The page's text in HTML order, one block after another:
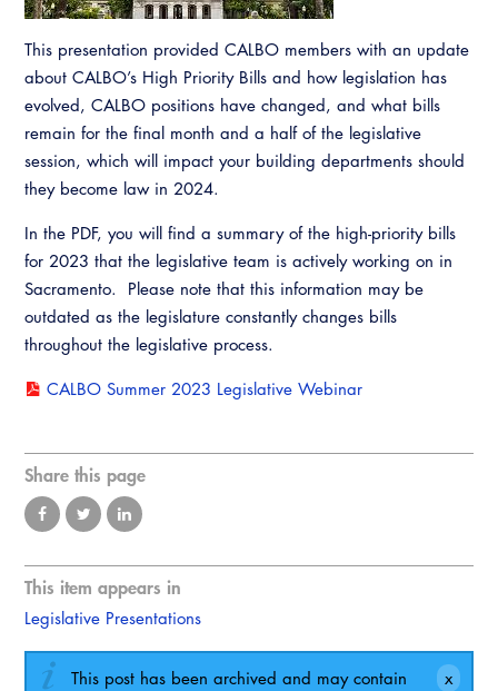
Training Institute
Guide to Changes in State Law
Legislative Process
CALBO Education Weeks
CALBO On Demand
Permit Technician Academy
Career Resource Hub
A to Z Topics of Interest
CALBO Online Portal
CALBO Discussion Forum
CALBO Publications
Committee Resources and Postings
Emergency Preparedness, Response,
Recovery
Energy Code Ace Resources
This presentation provided CALBO members with an update
about CALBO’s High Priority Bills and how legislation has
evolved, CALBO positions have changed, and what bills
remain for the final month and a half of the legislative
session, which will impact your building departments should
they become law in 2024.
In the PDF, you will find a summary of the high-priority bills
for 2023 that the legislative team is actively working on in
Sacramento. Please note that this information may be
outdated as the legislature constantly changes bills
throughout the legislative process.
CALBO Summer 2023 Legislative Webinar
Share this page
This item appears in
Legislative Presentations
This post has been archived and may contain